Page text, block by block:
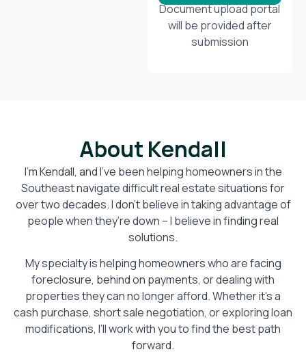
Document upload portal
will be provided after
submission
About Kendall
I’m Kendall, and I’ve been helping homeowners in the
Southeast navigate difficult real estate situations for
over two decades. I don’t believe in taking advantage of
people when they’re down – I believe in finding real
solutions.
My specialty is helping homeowners who are facing
foreclosure, behind on payments, or dealing with
properties they can no longer afford. Whether it’s a
cash purchase, short sale negotiation, or exploring loan
modifications, I’ll work with you to find the best path
forward.